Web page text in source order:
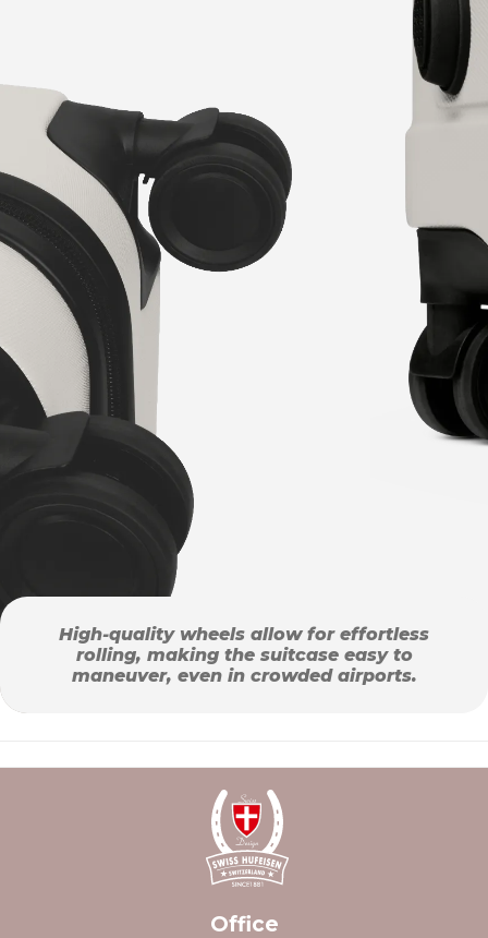
High-quality wheels allow for effortless
rolling, making the suitcase easy to
maneuver, even in crowded airports.
Office